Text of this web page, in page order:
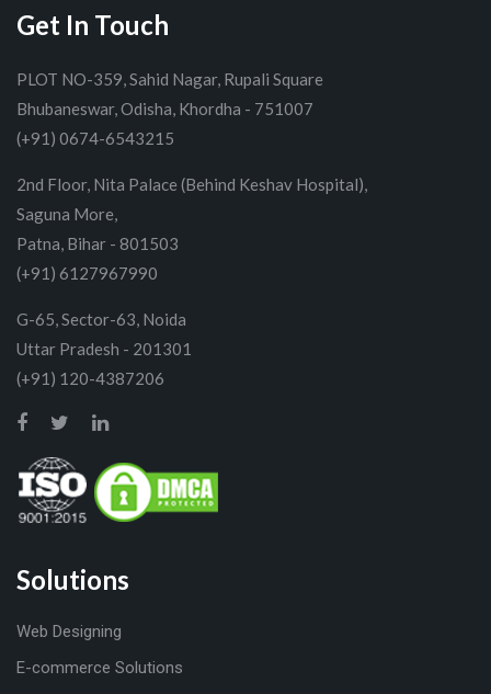
Get In Touch
PLOT NO-359, Sahid Nagar, Rupali Square
Bhubaneswar, Odisha, Khordha - 751007
(+91) 0674-6543215
2nd Floor, Nita Palace (Behind Keshav Hospital),
Saguna More,
Patna, Bihar - 801503
(+91) 6127967990
G-65, Sector-63, Noida
Uttar Pradesh - 201301
(+91) 120-4387206
Solutions
Web Designing
E-commerce Solutions